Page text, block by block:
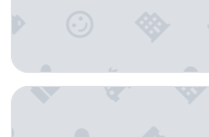
Mondrian Cancun